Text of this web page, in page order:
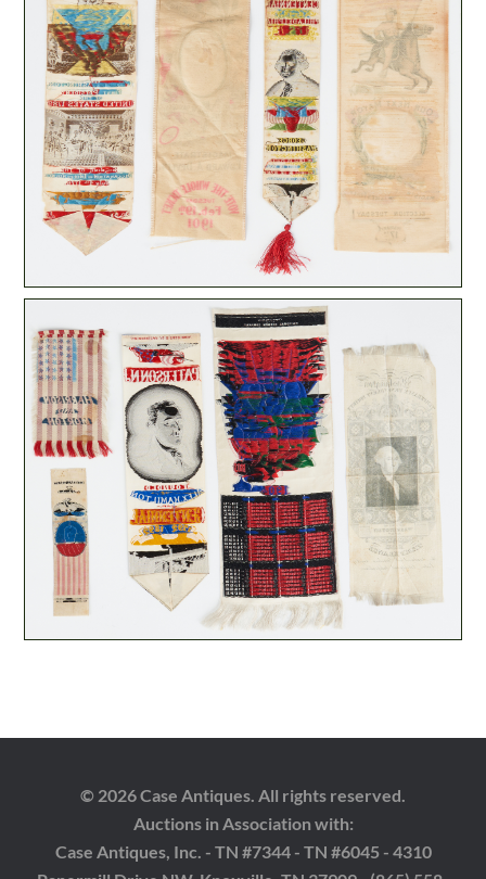
© 2026 Case Antiques. All rights reserved.
Auctions in Association with:
Case Antiques, Inc. - TN #7344 - TN #6045 - 4310